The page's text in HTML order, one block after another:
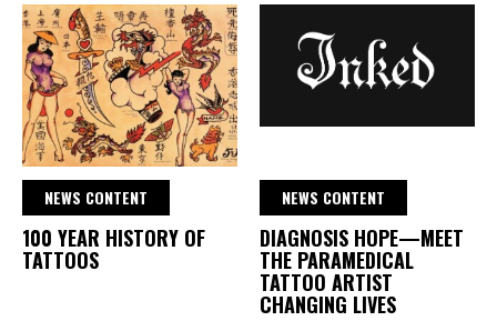
NEWS CONTENT
100 YEAR HISTORY OF
TATTOOS
NEWS CONTENT
DIAGNOSIS HOPE—MEET
THE PARAMEDICAL
TATTOO ARTIST
CHANGING LIVES